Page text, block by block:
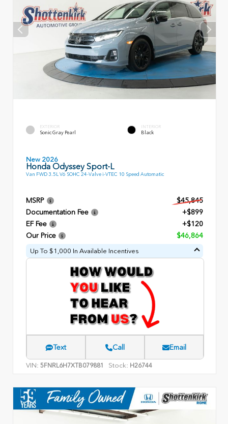
EXTERIOR
Sonic Gray Pearl
INTERIOR
Black
New 2026
Honda Odyssey Sport-L
Van FWD 3.5L V6 SOHC 24-Valve i-VTEC 10 Speed Automatic
MSRP
$45,845
Documentation Fee
+$899
EF Fee
+$120
Our Price
$46,864
Up To $1,000 In Available Incentives
Text Call Email
VIN: 5FNRL6H7XTB079881 Stock: H26744